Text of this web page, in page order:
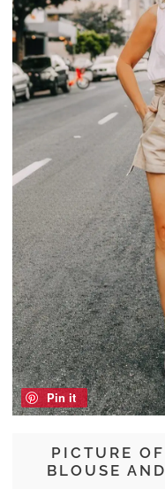
PICTURE
BLOUSE
Pin it